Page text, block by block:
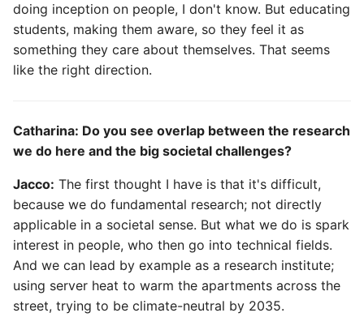
doing inception on people, I don't know. But educating
students, making them aware, so they feel it as
something they care about themselves. That seems
like the right direction.
Catharina: Do you see overlap between the research
we do here and the big societal challenges?
Jacco: The first thought I have is that it's difficult,
because we do fundamental research; not directly
applicable in a societal sense. But what we do is spark
interest in people, who then go into technical fields.
And we can lead by example as a research institute;
using server heat to warm the apartments across the
street, trying to be climate-neutral by 2035.